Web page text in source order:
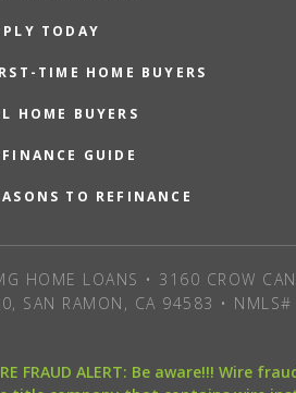
TODAY
TIME HOME BUYERS
HOME BUYERS
GUIDE
TO REFINANCE
HOME LOANS • 3160 CROW
SAN RAMON, CA 94583 •
FRAUD ALERT: Be aware!!! Wire